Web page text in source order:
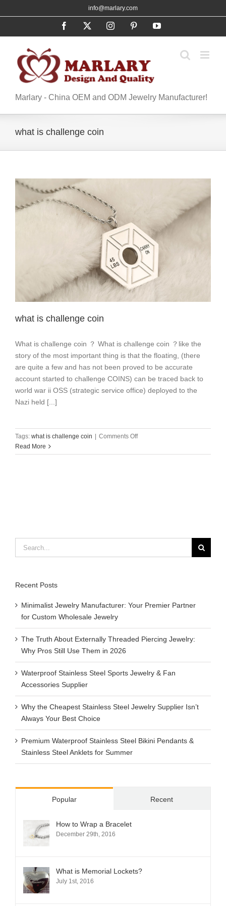
to
info@marlary.com
Facebook InstagramPinterestYouTube
Marlary - China OEM and ODM Jewelry Manufacturer!
what is challenge coin
what is challenge coin
What is challenge coin ？ What is challenge coin ？like the
story of the most important thing is that the floating, (there
are quite a few and has not been proved to be accurate
account started to challenge COINS) can be traced back to
world war ii OSS (strategic service office) deployed to the
Nazi held [...]
Tags: what is challenge coin Comments Offon
is
Read More
Search
for:
Recent Posts
Minimalist Jewelry Manufacturer: Your Premier Partner
for Custom Wholesale Jewelry
The Truth About Externally Threaded Piercing Jewelry:
Why Pros Still Use Them in 2026
Waterproof Stainless Steel Sports Jewelry & Fan
Accessories Supplier
Why the Cheapest Stainless Steel Jewelry Supplier Isn’t
Always Your Best Choice
Premium Waterproof Stainless Steel Bikini Pendants &
Stainless Steel Anklets for Summer
Popular Recent
How to Wrap a Bracelet
December 29th, 2016
What is Memorial Lockets?
July 1st, 2016